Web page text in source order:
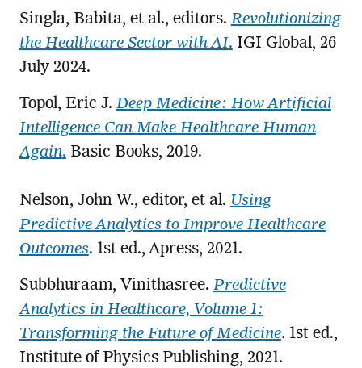
Singla, Babita, et al., editors. Revolutionizing
the Healthcare Sector with AI. IGI Global, 26
July 2024.
Topol, Eric J. Deep Medicine: How Artificial
Intelligence Can Make Healthcare Human
Again. Basic Books, 2019.
Nelson, John W., editor, et al. Using
Predictive Analytics to Improve Healthcare
Outcomes. 1st ed., Apress, 2021.
Subbhuraam, Vinithasree. Predictive
Analytics in Healthcare, Volume 1:
Transforming the Future of Medicine. 1st ed.,
Institute of Physics Publishing, 2021.